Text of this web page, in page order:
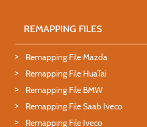
REMAPPING FILES
Remapping File Mazda
Remapping File HuaTai
Remapping File BMW
Remapping File Saab Iveco
Remapping File Iveco